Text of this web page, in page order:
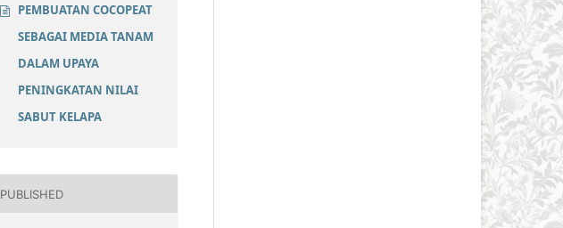
PEMBUATAN COCOPEAT
SEBAGAI MEDIA TANAM
DALAM UPAYA
PENINGKATAN NILAI
SABUT KELAPA
PUBLISHED